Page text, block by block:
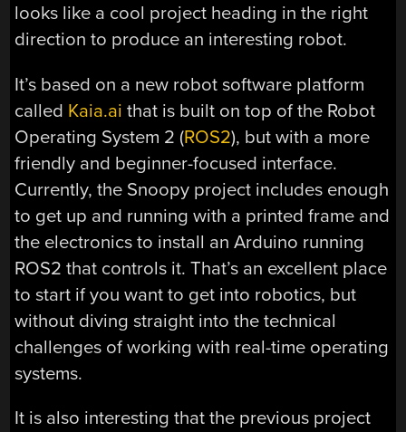
looks like a cool project heading in the right
direction to produce an interesting robot.
It’s based on a new robot software platform
called Kaia.ai that is built on top of the Robot
Operating System 2 (ROS2), but with a more
friendly and beginner-focused interface.
Currently, the Snoopy project includes enough
to get up and running with a printed frame and
the electronics to install an Arduino running
ROS2 that controls it. That’s an excellent place
to start if you want to get into robotics, but
without diving straight into the technical
challenges of working with real-time operating
systems.
It is also interesting that the previous project